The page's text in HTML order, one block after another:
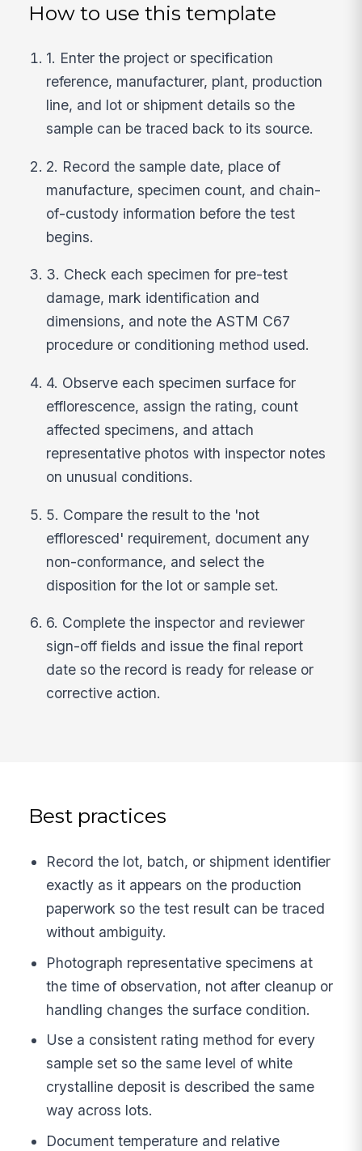
How to use this template
1. Enter the project or specification
reference, manufacturer, plant, production
line, and lot or shipment details so the
sample can be traced back to its source.
2. Record the sample date, place of
manufacture, specimen count, and chain-
of-custody information before the test
begins.
3. Check each specimen for pre-test
damage, mark identification and
dimensions, and note the ASTM C67
procedure or conditioning method used.
4. Observe each specimen surface for
efflorescence, assign the rating, count
affected specimens, and attach
representative photos with inspector notes
on unusual conditions.
5. Compare the result to the 'not
effloresced' requirement, document any
non-conformance, and select the
disposition for the lot or sample set.
6. Complete the inspector and reviewer
sign-off fields and issue the final report
date so the record is ready for release or
corrective action.
Best practices
Record the lot, batch, or shipment identifier
exactly as it appears on the production
paperwork so the test result can be traced
without ambiguity.
Photograph representative specimens at
the time of observation, not after cleanup or
handling changes the surface condition.
Use a consistent rating method for every
sample set so the same level of white
crystalline deposit is described the same
way across lots.
Document temperature and relative